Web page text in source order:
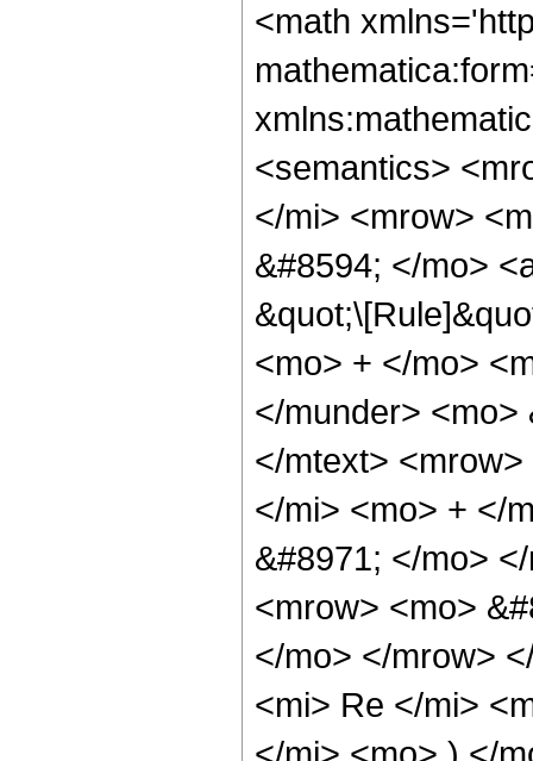
<math
<semantics>
</mi> <mrow>
&#8594; </mo>
<mo> + </mo>
</munder> <mo>
</mtext>
</mi> <mo> + </
&#8971; </mo>
<mrow> <mo>
</mo> </mrow>
<mi> Re </mi>